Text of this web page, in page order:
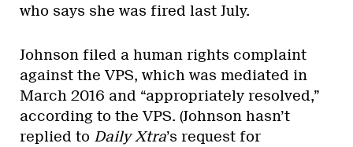
who says she was fired last July.
Johnson filed a human rights complaint
against the VPS, which was mediated in
March 2016 and “appropriately resolved,”
according to the VPS. (Johnson hasn’t
replied to Daily Xtra’s request for